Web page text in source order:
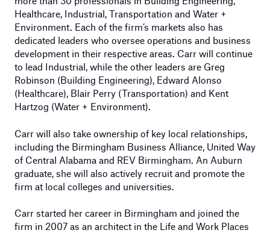
Healthcare, Industrial, Transportation and Water +
Environment. Each of the firm’s markets also has
dedicated leaders who oversee operations and business
development in their respective areas. Carr will continue
to lead Industrial, while the other leaders are Greg
Robinson (Building Engineering), Edward Alonso
(Healthcare), Blair Perry (Transportation) and Kent
Hartzog (Water + Environment).
Carr will also take ownership of key local relationships,
including the Birmingham Business Alliance, United Way
of Central Alabama and REV Birmingham. An Auburn
graduate, she will also actively recruit and promote the
firm at local colleges and universities.
Carr started her career in Birmingham and joined the
firm in 2007 as an architect in the Life and Work Places